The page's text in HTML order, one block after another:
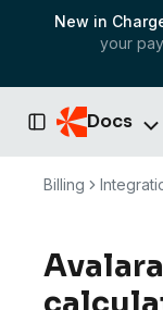
New in
your
Toggle Sidebar
Docs
Billing